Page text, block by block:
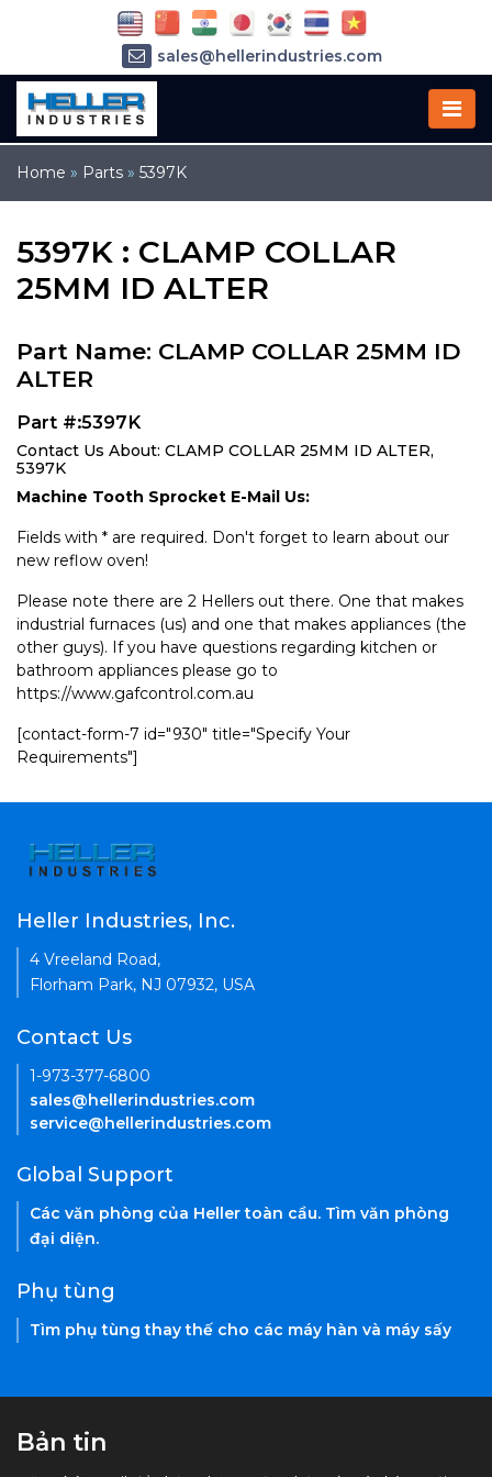
Home » Parts » 5397K
5397K : CLAMP COLLAR
25MM ID ALTER
Part Name: CLAMP COLLAR 25MM ID
ALTER
Part #:5397K
Contact Us About: CLAMP COLLAR 25MM ID ALTER,
5397K
Machine Tooth Sprocket E-Mail Us:
Fields with * are required. Don't forget to learn about our
new reflow oven!
Please note there are 2 Hellers out there. One that makes
industrial furnaces (us) and one that makes appliances (the
other guys). If you have questions regarding kitchen or
bathroom appliances please go to
https://www.gafcontrol.com.au
[contact-form-7 id="930" title="Specify Your
Requirements"]
sales@hellerindustries.com
service@hellerindustries.com
Heller Industries, Inc.
4 Vreeland Road,
Florham Park, NJ 07932, USA
Contact Us
1-973-377-6800
sales@hellerindustries.com
service@hellerindustries.com
Global Support
Các văn phòng của Heller toàn cầu. Tìm văn phòng
đại diện.
Phụ tùng
Tìm phụ tùng thay thế cho các máy hàn và máy sấy
Bản tin